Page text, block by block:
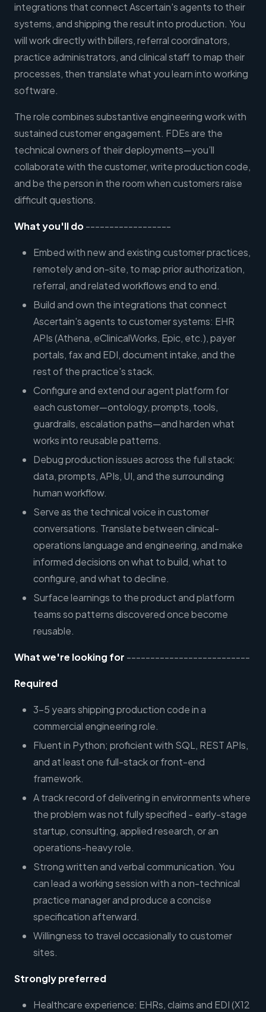
integrations that connect Ascertain's agents to their
systems, and shipping the result into production. You
will work directly with billers, referral coordinators,
practice administrators, and clinical staff to map their
processes, then translate what you learn into working
software.
The role combines substantive engineering work with
sustained customer engagement. FDEs are the
technical owners of their deployments—you’ll
collaborate with the customer, write production code,
and be the person in the room when customers raise
difficult questions.
What you'll do------------------
Embed with new and existing customer practices,
remotely and on-site, to map prior authorization,
referral, and related workflows end to end.
Build and own the integrations that connect
Ascertain's agents to customer systems: EHR
APIs (Athena, eClinicalWorks, Epic, etc.), payer
portals, fax and EDI, document intake, and the
rest of the practice's stack.
Configure and extend our agent platform for
each customer—ontology, prompts, tools,
guardrails, escalation paths—and harden what
works into reusable patterns.
Debug production issues across the full stack:
data, prompts, APIs, UI, and the surrounding
human workflow.
Serve as the technical voice in customer
conversations. Translate between clinical-
operations language and engineering, and make
informed decisions on what to build, what to
configure, and what to decline.
Surface learnings to the product and platform
teams so patterns discovered once become
reusable.
What we're looking for --------------------------
Required
3–5 years shipping production code in a
commercial engineering role.
Fluent in Python; proficient with SQL, REST APIs,
and at least one full-stack or front-end
framework.
A track record of delivering in environments where
the problem was not fully specified - early-stage
startup, consulting, applied research, or an
operations-heavy role.
Strong written and verbal communication. You
can lead a working session with a non-technical
practice manager and produce a concise
specification afterward.
Willingness to travel occasionally to customer
sites.
Strongly preferred
Healthcare experience: EHRs, claims and EDI (X12